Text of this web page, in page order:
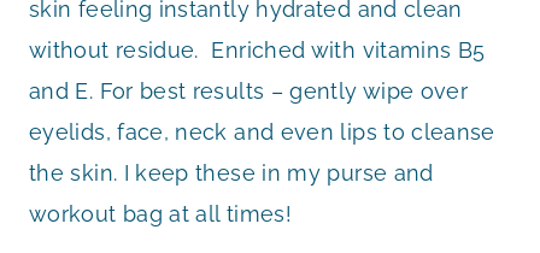
skin feeling instantly hydrated and clean
without residue. Enriched with vitamins B5
and E. For best results – gently wipe over
eyelids, face, neck and even lips to cleanse
the skin. I keep these in my purse and
workout bag at all times!